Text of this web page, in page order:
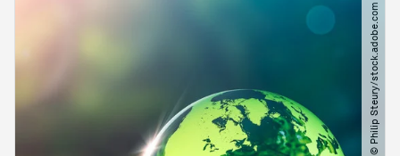
© Philip Steury​/​stock.adobe.com